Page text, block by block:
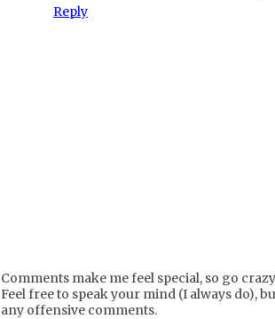
Reply
Comments make me feel special, so go
Feel free to speak your mind (I always do),
any offensive comments.